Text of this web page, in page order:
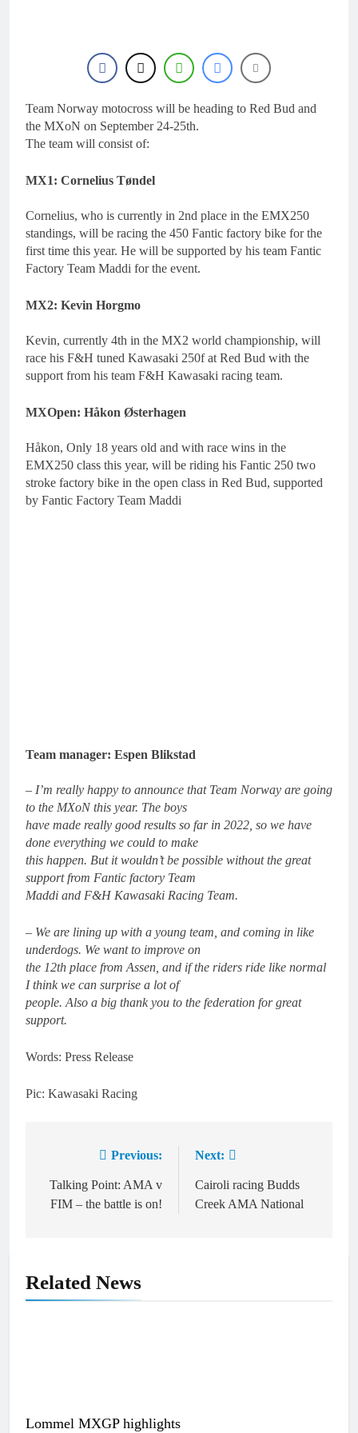
RD7 – Duns
15 Hours Ago
RUMOUR: Valerio Lata
to secure a ride with
Factory Red Bull KTM
for 2027?
1 Day Ago
Official: Jack Ellingham
2027
1 Day Ago
Team Norway motocross will be heading to Red Bud and
the MXoN on September 24-25th.
The team will consist of:
MX1: Cornelius Tøndel
Cornelius, who is currently in 2nd place in the EMX250
standings, will be racing the 450 Fantic factory bike for the
first time this year. He will be supported by his team Fantic
Factory Team Maddi for the event.
MX2: Kevin Horgmo
Kevin, currently 4th in the MX2 world championship, will
race his F&H tuned Kawasaki 250f at Red Bud with the
support from his team F&H Kawasaki racing team.
MXOpen: Håkon Østerhagen
Håkon, Only 18 years old and with race wins in the
EMX250 class this year, will be riding his Fantic 250 two
stroke factory bike in the open class in Red Bud, supported
by Fantic Factory Team Maddi
Team manager: Espen Blikstad
– I’m really happy to announce that Team Norway are going
to the MXoN this year. The boys
have made really good results so far in 2022, so we have
done everything we could to make
this happen. But it wouldn’t be possible without the great
support from Fantic factory Team
Maddi and F&H Kawasaki Racing Team.
– We are lining up with a young team, and coming in like
underdogs. We want to improve on
the 12th place from Assen, and if the riders ride like normal
I think we can surprise a lot of
people. Also a big thank you to the federation for great
support.
Words: Press Release
Pic: Kawasaki Racing
navigation
Previous:
Talking Point: AMA v
FIM – the battle is on!
Next:
Cairoli racing Budds
Creek AMA National
Related News
Lommel MXGP highlights